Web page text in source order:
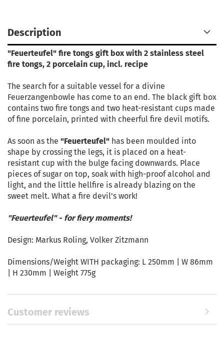
Description
"Feuerteufel" fire tongs gift box with 2 stainless steel
fire tongs, 2 porcelain cup, incl. recipe
The search for a suitable vessel for a divine
Feuerzangenbowle has come to an end. The black gift box
contains two fire tongs and two heat-resistant cups made
of fine porcelain, printed with cheerful fire devil motifs.
As soon as the "Feuerteufel" has been moulded into
shape by crossing the legs, it is placed on a heat-
resistant cup with the bulge facing downwards. Place
pieces of sugar on top, soak with high-proof alcohol and
light, and the little hellfire is already blazing on the
sweet melt. What a fire devil's work!
"Feuerteufel" - for fiery moments!
Design: Markus Roling, Volker Zitzmann
Dimensions/Weight WITH packaging: L 250mm | W 86mm
| H 230mm | Weight 775g
Customer reviews